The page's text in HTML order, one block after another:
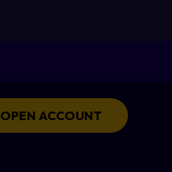
OPEN ACCOUNT